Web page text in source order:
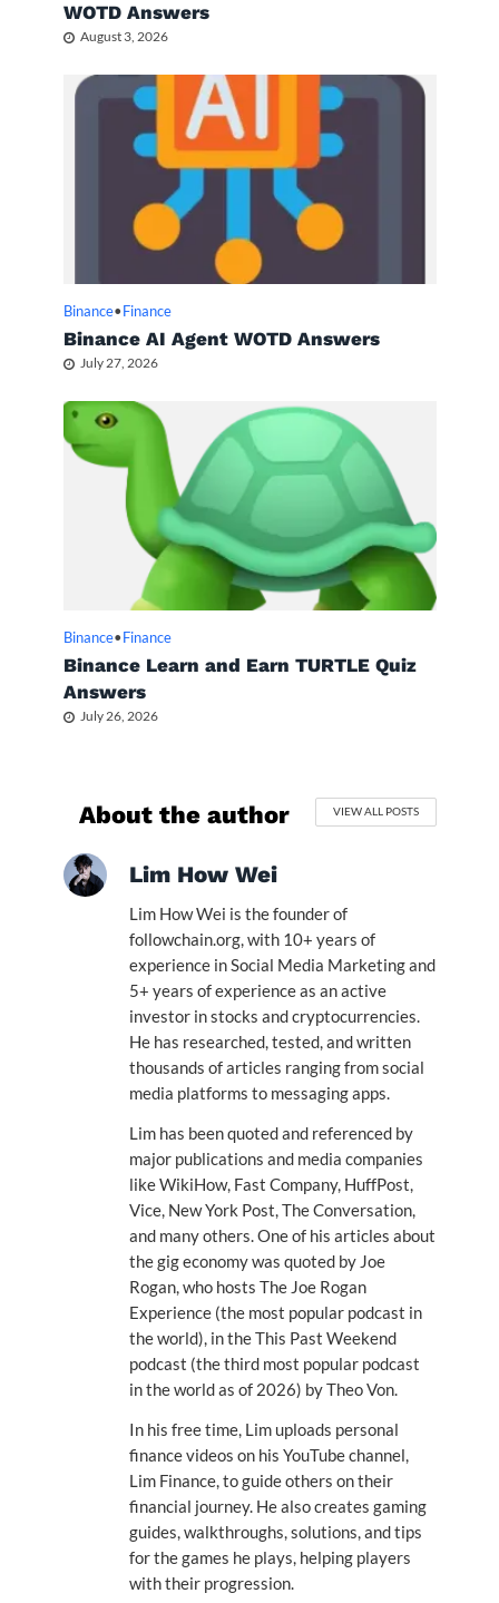
WOTD Answers
August 3, 2026
Binance• Finance
Binance AI Agent WOTD Answers
July 27, 2026
Binance•Finance
Binance Learn and Earn TURTLE Quiz
Answers
July 26, 2026
About the author VIEW ALL POSTS
Lim How Wei
Lim How Wei is the founder of
followchain.org, with 10+ years of
experience in Social Media Marketing and
5+ years of experience as an active
investor in stocks and cryptocurrencies.
He has researched, tested, and written
thousands of articles ranging from social
media platforms to messaging apps.
Lim has been quoted and referenced by
major publications and media companies
like WikiHow, Fast Company, HuffPost,
Vice, New York Post, The Conversation,
and many others. One of his articles about
the gig economy was quoted by Joe
Rogan, who hosts The Joe Rogan
Experience (the most popular podcast in
the world), in the This Past Weekend
podcast (the third most popular podcast
in the world as of 2026) by Theo Von.
In his free time, Lim uploads personal
finance videos on his YouTube channel,
Lim Finance, to guide others on their
financial journey. He also creates gaming
guides, walkthroughs, solutions, and tips
for the games he plays, helping players
with their progression.